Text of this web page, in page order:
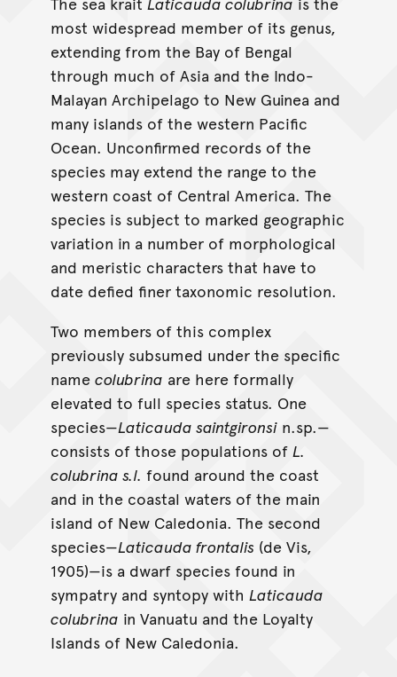
most widespread member of its genus,
extending from the Bay of Bengal
through much of Asia and the Indo-
Malayan Archipelago to New Guinea and
many islands of the western Pacific
Ocean. Unconfirmed records of the
species may extend the range to the
western coast of Central America. The
species is subject to marked geographic
variation in a number of morphological
and meristic characters that have to
date defied finer taxonomic resolution.
Two members of this complex
previously subsumed under the specific
name colubrina are here formally
elevated to full species status. One
species—Laticauda saintgironsin.sp.—
consists of those populations of L.
colubrina s.l. found around the coast
and in the coastal waters of the main
island of New Caledonia. The second
species—Laticauda frontalis (de Vis,
1905)—is a dwarf species found in
sympatry and syntopy with Laticauda
colubrina in Vanuatu and the Loyalty
Islands of New Caledonia.